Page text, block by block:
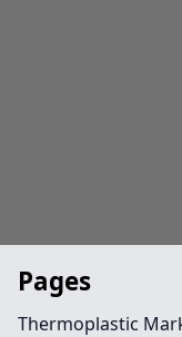
Pages
Thermoplastic